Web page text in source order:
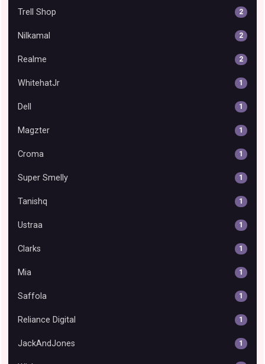
Trell Shop 2
Nilkamal 2
Realme 2
WhitehatJr 1
Dell 1
Magzter 1
Croma 1
Super Smelly 1
Tanishq 1
Ustraa 1
Clarks 1
Mia 1
Saffola 1
Reliance Digital 1
JackAndJones 1